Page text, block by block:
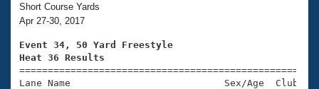
Training Plans
Swimming Guides
Video Stroke Analysis
2026 Summer Nationals
National Championships
Results And Rankings
About Us
What Is Masters Swimming?
Join
Short Course Yards
Apr 27-30, 2017
Event 34, 50 Yard Freestyle
Heat 36 Results
Lane Name                           Sex/Age